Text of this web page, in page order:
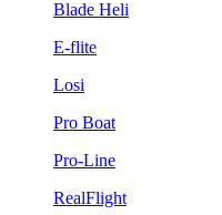
Blade Heli
E-flite
Losi
Pro Boat
Pro-Line
RealFlight